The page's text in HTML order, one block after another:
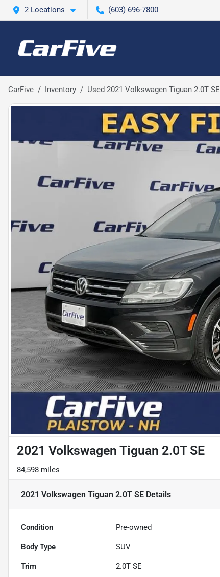
2 Locations (603) 696-7800
CarFive Inventory Used 2021 Volkswagen Tiguan 2.0T SE
2021 Volkswagen Tiguan 2.0T SE
84,598 miles
2021 Volkswagen Tiguan 2.0T SE Details
Condition Pre-owned
Body Type SUV
Trim 2.0T SE